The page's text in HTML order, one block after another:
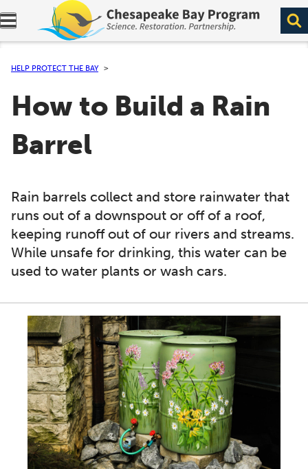
Expand navigation menu.
HELP PROTECT THE BAY
How to Build a Rain
Barrel
Rain barrels collect and store rainwater that
runs out of a downspout or off of a roof,
keeping runoff out of our rivers and streams.
While unsafe for drinking, this water can be
used to water plants or wash cars.